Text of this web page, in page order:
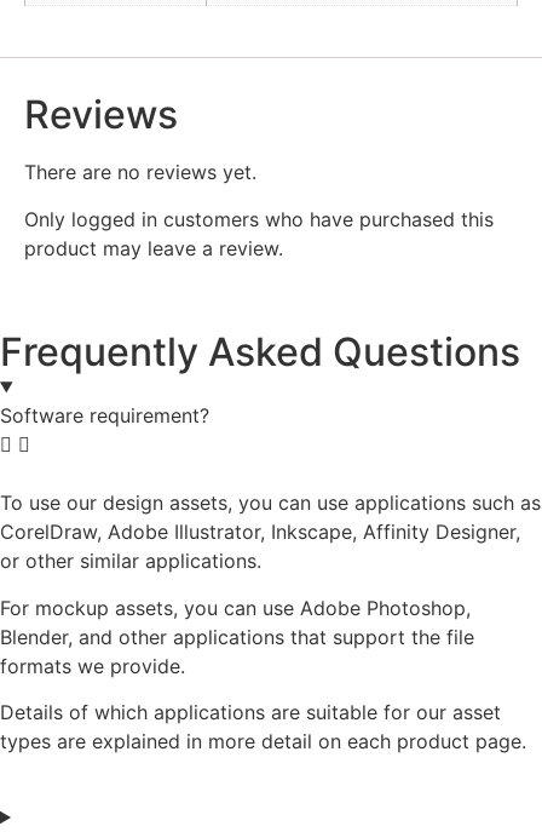
Reviews
There are no reviews yet.
Only logged in customers who have purchased this
product may leave a review.
Frequently Asked Questions
Software requirement?
To use our design assets, you can use applications such as
CorelDraw, Adobe Illustrator, Inkscape, Affinity Designer,
or other similar applications.
For mockup assets, you can use Adobe Photoshop,
Blender, and other applications that support the file
formats we provide.
Details of which applications are suitable for our asset
types are explained in more detail on each product page.